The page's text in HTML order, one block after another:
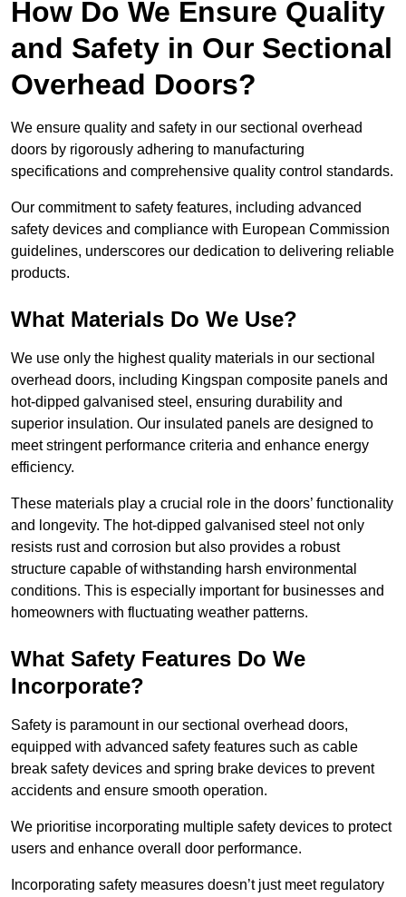
How Do We Ensure Quality
and Safety in Our Sectional
Overhead Doors?
We ensure quality and safety in our sectional overhead
doors by rigorously adhering to manufacturing
specifications and comprehensive quality control standards.
Our commitment to safety features, including advanced
safety devices and compliance with European Commission
guidelines, underscores our dedication to delivering reliable
products.
What Materials Do We Use?
We use only the highest quality materials in our sectional
overhead doors, including Kingspan composite panels and
hot-dipped galvanised steel, ensuring durability and
superior insulation. Our insulated panels are designed to
meet stringent performance criteria and enhance energy
efficiency.
These materials play a crucial role in the doors’ functionality
and longevity. The hot-dipped galvanised steel not only
resists rust and corrosion but also provides a robust
structure capable of withstanding harsh environmental
conditions. This is especially important for businesses and
homeowners with fluctuating weather patterns.
What Safety Features Do We
Incorporate?
Safety is paramount in our sectional overhead doors,
equipped with advanced safety features such as cable
break safety devices and spring brake devices to prevent
accidents and ensure smooth operation.
We prioritise incorporating multiple safety devices to protect
users and enhance overall door performance.
Incorporating safety measures doesn’t just meet regulatory